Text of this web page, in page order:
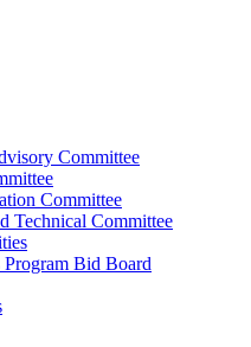
Committee
Committee
Technical Committee
Bid Board